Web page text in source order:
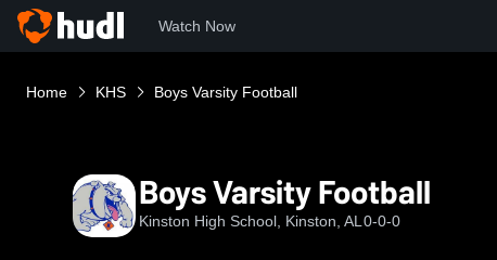
Watch Now
Home KHS Boys Varsity Football
Boys Varsity Football
Kinston High School, Kinston, AL 0-0-0